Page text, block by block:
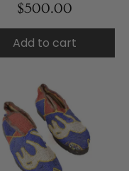
$500.00
Add to cart